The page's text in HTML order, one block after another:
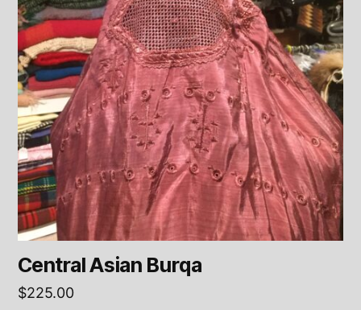
Central Asian Burqa
$225.00